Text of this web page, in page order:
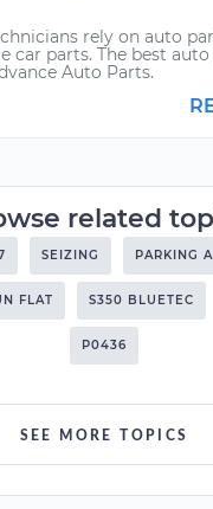
rely on auto
car parts. The best
Auto Parts.
related
SEIZING PARKING
FLAT S350 BLUETEC
P0436
SEE MORE TOPICS